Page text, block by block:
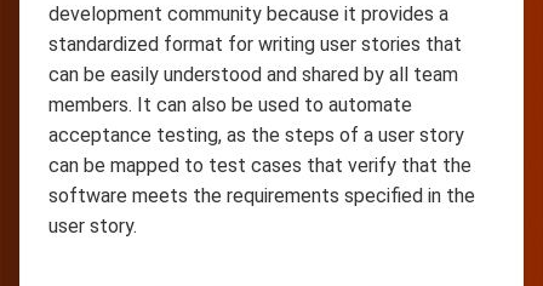
development community because it provides a
standardized format for writing user stories that
can be easily understood and shared by all team
members. It can also be used to automate
acceptance testing, as the steps of a user story
can be mapped to test cases that verify that the
software meets the requirements specified in the
user story.